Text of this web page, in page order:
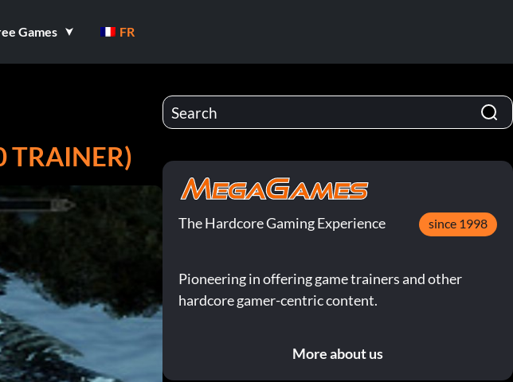
Games FR
TRAINER)
The Hardcore Gaming Experience since 1998
Pioneering in offering game trainers and other
hardcore gamer-centric content.
More about us